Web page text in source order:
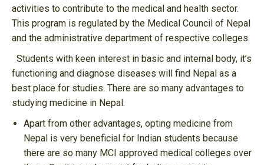
activities to contribute to the medical and health sector.
This program is regulated by the Medical Council of Nepal
and the administrative department of respective colleges.
Students with keen interest in basic and internal body, it’s
functioning and diagnose diseases will find Nepal as a
best place for studies. There are so many advantages to
studying medicine in Nepal.
Apart from other advantages, opting medicine from
Nepal is very beneficial for Indian students because
there are so many MCI approved medical colleges over